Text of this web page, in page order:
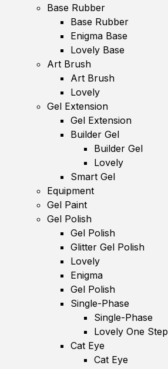
Base Rubber
Base Rubber
Enigma Base
Lovely Base
Art Brush
Art Brush
Lovely
Gel Extension
Gel Extension
Builder Gel
Builder Gel
Lovely
Smart Gel
Equipment
Gel Paint
Gel Polish
Gel Polish
Glitter Gel Polish
Lovely
Enigma
Gel Polish
Single-Phase
Single-Phase
Lovely One Step
Cat Eye
Cat Eye